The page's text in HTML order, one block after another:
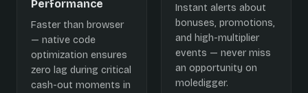
Performance
Faster than browser
— native code
optimization ensures
zero lag during critical
cash-out moments in
Instant alerts about
bonuses, promotions,
and high-multiplier
events — never miss
an opportunity on
moledigger.